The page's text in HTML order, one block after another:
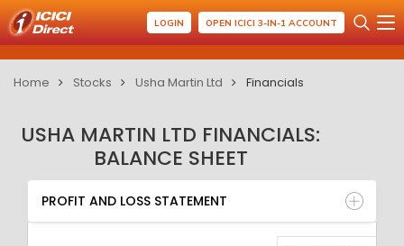
LOGIN OPEN ICICI 3-IN-1 ACCOUNT
Home Stocks Usha Martin Ltd Financials
USHA MARTIN LTD FINANCIALS:
BALANCE SHEET
PROFIT AND LOSS STATEMENT
BALANCE SHEET
QUARTERLY RESULT
RATIO
PROFIT AND LOSS STATEMENT